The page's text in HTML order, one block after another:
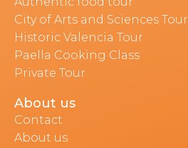
City of Arts and Sciences Tour
Historic Valencia Tour
Paella Cooking Class
Private Tour
About us
Contact
About us